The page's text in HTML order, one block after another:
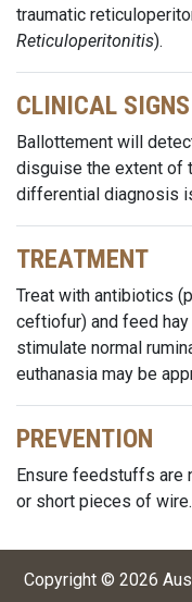
traumatic
Reticuloperitonitis).
CLINICAL
Ballottement will
disguise the extent of
differential diagnosis
TREATMENT
Treat with antibiotics
ceftiofur) and feed
stimulate normal
euthanasia may be
PREVENTION
Ensure feedstuffs are
or short pieces of wire.
Copyright © 2026